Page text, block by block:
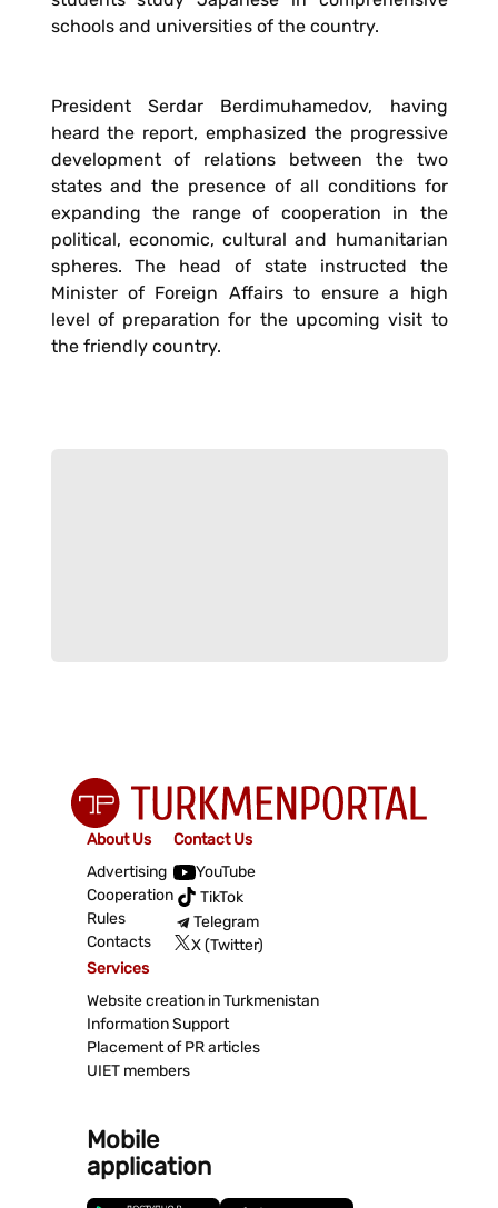
schools and universities of the country.
President Serdar Berdimuhamedov, having
heard the report, emphasized the progressive
development of relations between the two
states and the presence of all conditions for
expanding the range of cooperation in the
political, economic, cultural and humanitarian
spheres. The head of state instructed the
Minister of Foreign Affairs to ensure a high
level of preparation for the upcoming visit to
the friendly country.
About Us
Advertising
Cooperation
Rules
Contacts
Contact Us
YouTube
TikTok
Telegram
X (Twitter)
Services
Website creation in Turkmenistan
Information Support
Placement of PR articles
UIET members
Mobile
application